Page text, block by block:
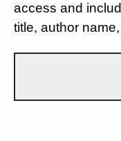
access and
title, author